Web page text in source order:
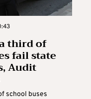
third of
fail state
Audit
school buses